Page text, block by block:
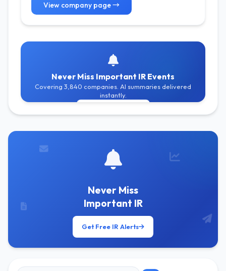
View company page →
Never Miss Important IR Events
Covering 3,840 companies. AI summaries delivered
instantly.
Never Miss
Important IR
Get Free IR Alerts